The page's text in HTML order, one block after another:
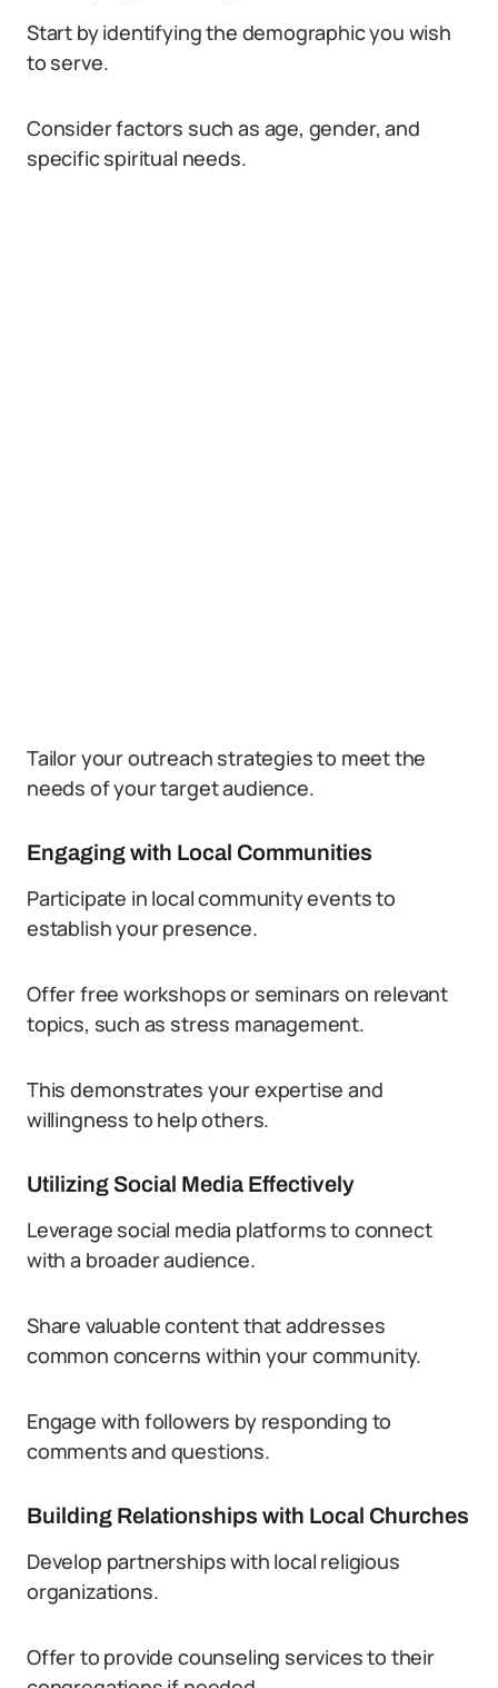
Start by identifying the demographic you wish
to serve.
Consider factors such as age, gender, and
specific spiritual needs.
Tailor your outreach strategies to meet the
needs of your target audience.
Engaging with Local Communities
Participate in local community events to
establish your presence.
Offer free workshops or seminars on relevant
topics, such as stress management.
This demonstrates your expertise and
willingness to help others.
Utilizing Social Media Effectively
Leverage social media platforms to connect
with a broader audience.
Share valuable content that addresses
common concerns within your community.
Engage with followers by responding to
comments and questions.
Building Relationships with Local Churches
Develop partnerships with local religious
organizations.
Offer to provide counseling services to their